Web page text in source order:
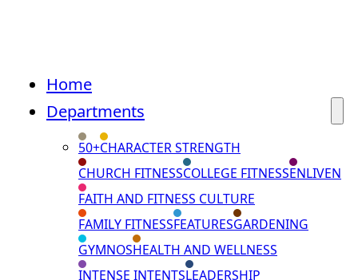
Home
Departments
50+CHARACTER STRENGTH
CHURCH FITNESSCOLLEGE FITNESSENLIVEN
FAITH AND FITNESS CULTURE
FAMILY FITNESSFEATURESGARDENING
GYMNOSHEALTH AND WELLNESS
INTENSE INTENTSLEADERSHIP